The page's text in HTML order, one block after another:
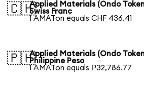
🇨🇭Applied Materials (Ondo
Swiss Franc
1 AMATon equals CHF 436.41
🇵🇭Applied Materials (Ondo
Philippine Peso
1 AMATon equals ₱32,786.77